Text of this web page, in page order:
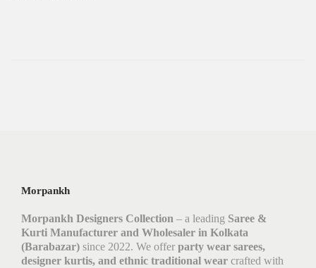
Morpankh
Morpankh Designers Collection – a leading Saree &
Kurti Manufacturer and Wholesaler in Kolkata
(Barabazar) since 2022. We offer party wear sarees,
designer kurtis, and ethnic traditional wear crafted with